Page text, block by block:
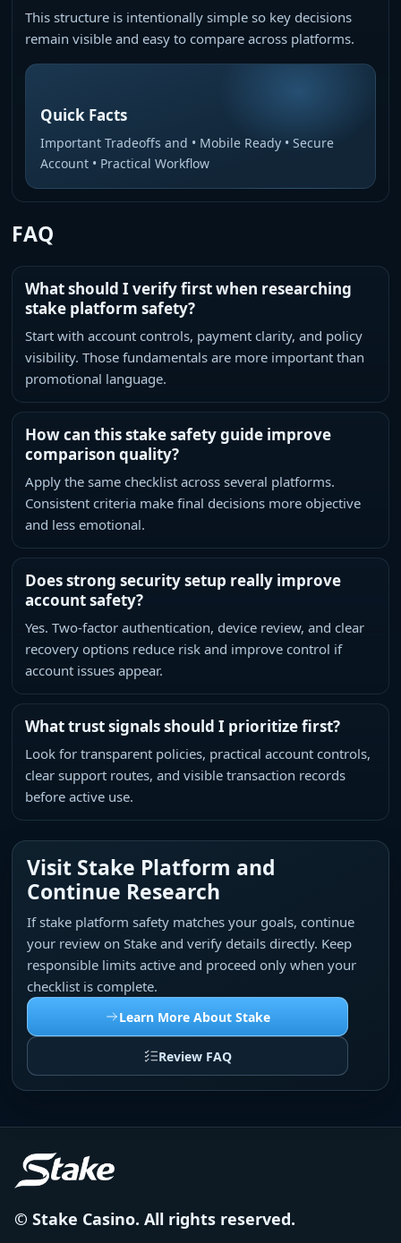
This structure is intentionally simple so key decisions
remain visible and easy to compare across platforms.
Quick Facts
Important Tradeoffs and • Mobile Ready • Secure
Account • Practical Workflow
FAQ
What should I verify first when researching
stake platform safety?
Start with account controls, payment clarity, and policy
visibility. Those fundamentals are more important than
promotional language.
How can this stake safety guide improve
comparison quality?
Apply the same checklist across several platforms.
Consistent criteria make final decisions more objective
and less emotional.
Does strong security setup really improve
account safety?
Yes. Two-factor authentication, device review, and clear
recovery options reduce risk and improve control if
account issues appear.
What trust signals should I prioritize first?
Look for transparent policies, practical account controls,
clear support routes, and visible transaction records
before active use.
Visit Stake Platform and
Continue Research
If stake platform safety matches your goals, continue
your review on Stake and verify details directly. Keep
responsible limits active and proceed only when your
checklist is complete.
Learn More About Stake
Review FAQ
© Stake Casino. All rights reserved.